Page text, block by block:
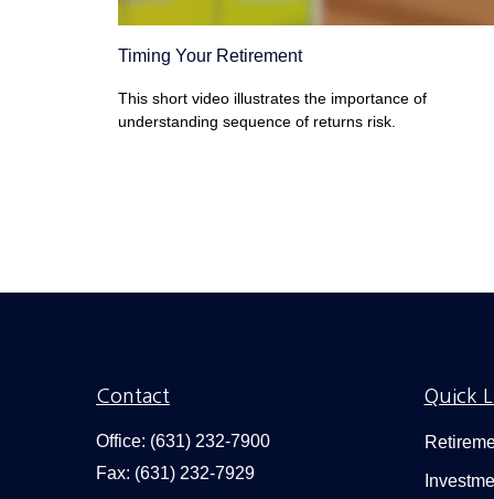
Timing Your Retirement
This short video illustrates the importance of
understanding sequence of returns risk.
Contact
Office: (631) 232-7900
Fax: (631) 232-7929
Quick